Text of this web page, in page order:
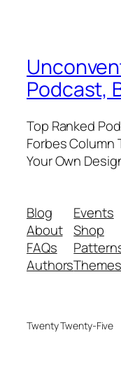
Podcast,
Top Ranked
Forbes Column
Your Own
Blog
About
FAQs
Authors
Events
Shop
Themes
Twenty Twenty-Five